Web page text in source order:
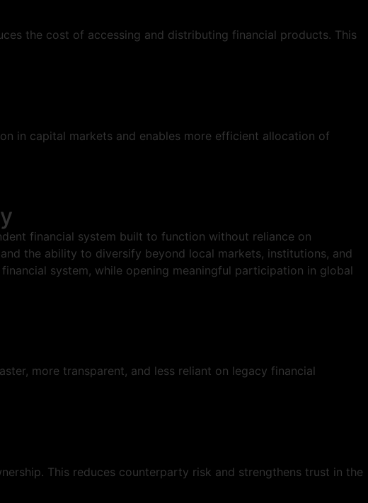
the cost of accessing and distributing financial products. This
in capital markets and enables more efficient allocation of
financial system built to function without reliance on
the ability to diversify beyond local markets, institutions, and
system, while opening meaningful participation in global
more transparent, and less reliant on legacy financial
This reduces counterparty risk and strengthens trust in the